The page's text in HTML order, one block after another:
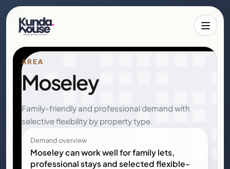
AREA
Moseley
Family-friendly and professional demand with
selective flexibility by property type.
Demand overview
Moseley can work well for family lets,
professional stays and selected flexible-